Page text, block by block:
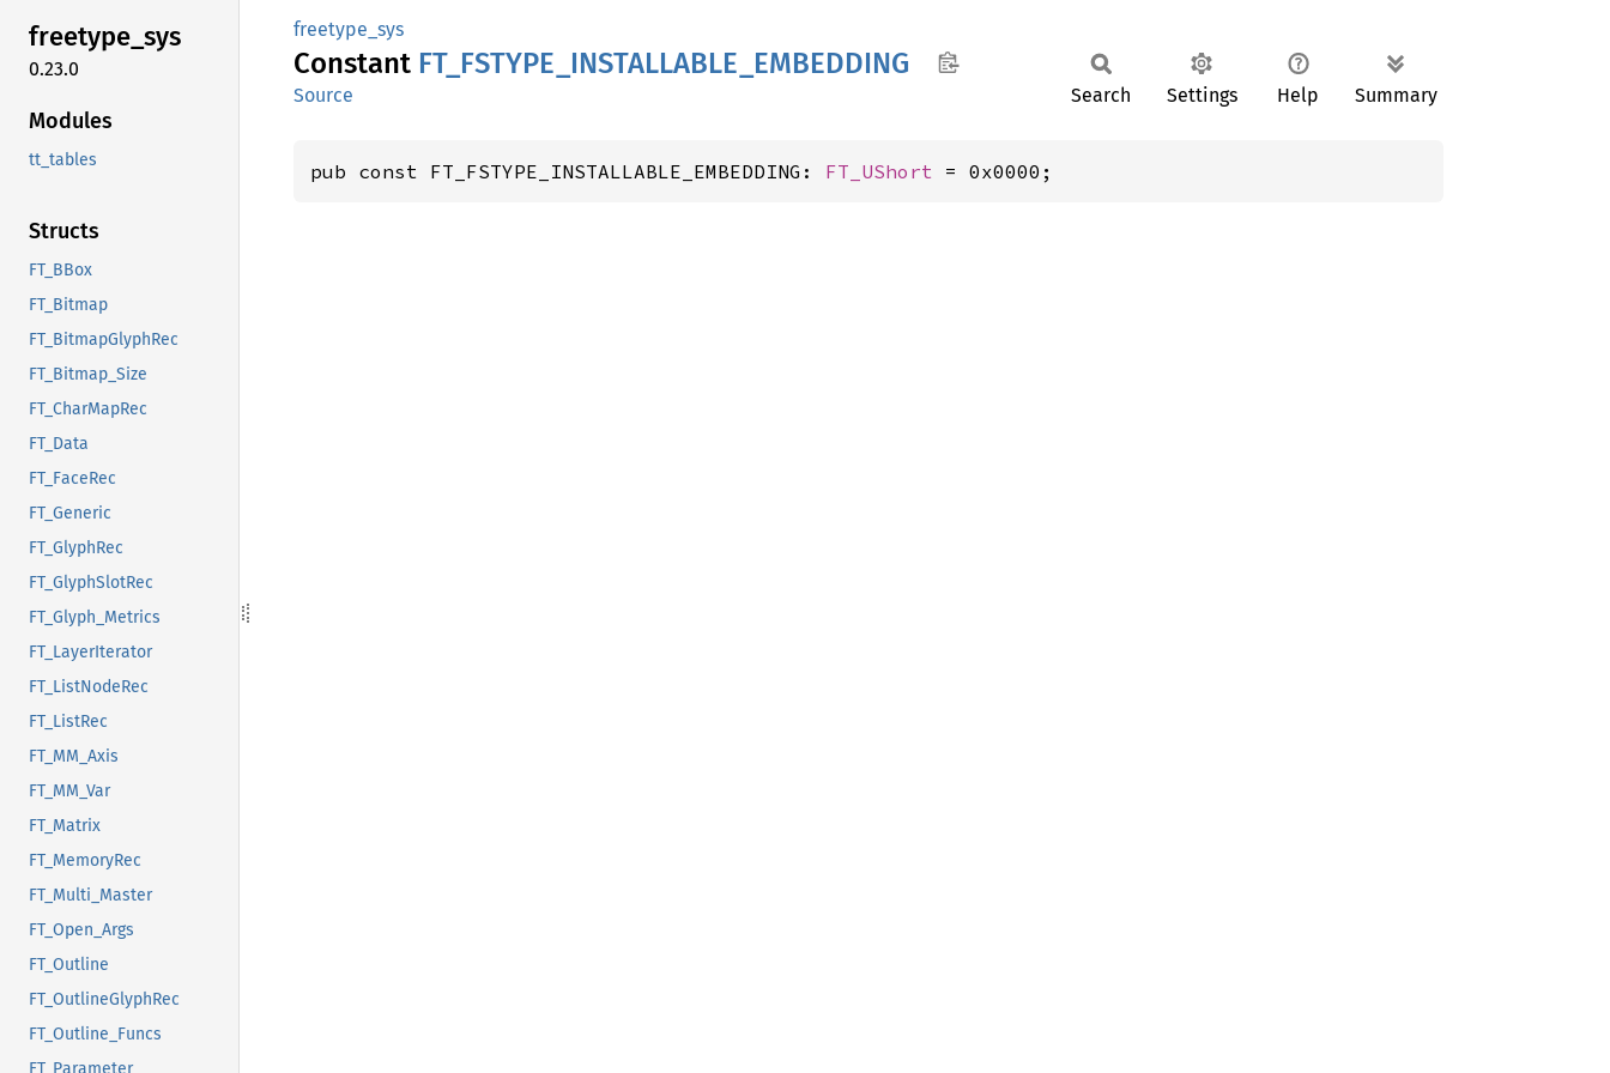
freetype_sys
0.23.0
Modules
tt_tables
Structs
FT_BBox
FT_Bitmap
FT_BitmapGlyphRec
FT_Bitmap_Size
FT_CharMapRec
FT_Data
FT_FaceRec
FT_Generic
FT_GlyphRec
FT_GlyphSlotRec
FT_Glyph_Metrics
FT_LayerIterator
FT_ListNodeRec
FT_ListRec
FT_MM_Axis
FT_MM_Var
FT_Matrix
FT_MemoryRec
FT_Multi_Master
FT_Open_Args
FT_Outline
FT_OutlineGlyphRec
FT_Outline_Funcs
FT_Parameter
freetype_sys
Constant FT_ FSTYPE_ INSTALLABLE_ EMBEDDING
Source Search Settings Help Summary
pub const FT_FSTYPE_INSTALLABLE_EMBEDDING: FT_UShort = 0x0000;